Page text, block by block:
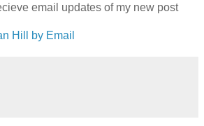
email updates of my new post
Hill by Email